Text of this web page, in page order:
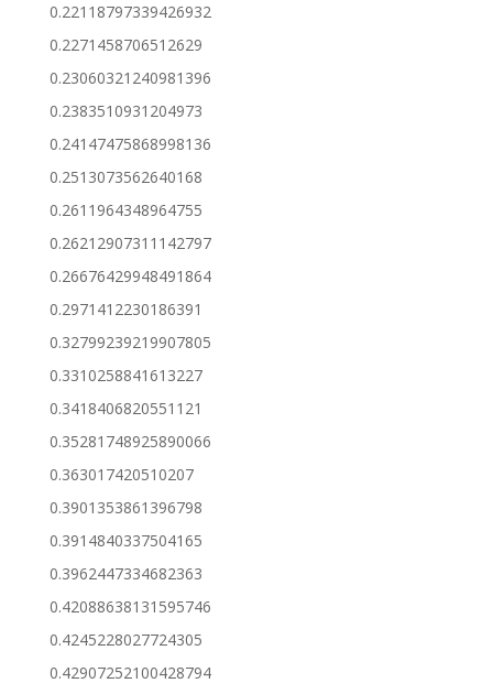
0.22118797339426932
0.2271458706512629
0.23060321240981396
0.2383510931204973
0.24147475868998136
0.2513073562640168
0.2611964348964755
0.26212907311142797
0.26676429948491864
0.2971412230186391
0.32799239219907805
0.3310258841613227
0.3418406820551121
0.35281748925890066
0.363017420510207
0.3901353861396798
0.3914840337504165
0.3962447334682363
0.42088638131595746
0.4245228027724305
0.42907252100428794